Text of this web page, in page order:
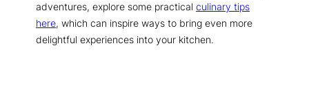
adventures, explore some practical culinary tips
here, which can inspire ways to bring even more
delightful experiences into your kitchen.